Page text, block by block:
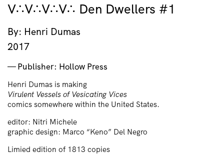
V∴V∴V∴V∴ Den Dwellers #1
By: Henri Dumas
2017
Publisher: Hollow Press
Henri Dumas is making
Virulent Vessels of Vesicating Vices
comics somewhere within the United States.
editor: Nitri Michele
graphic design: Marco “Keno” Del Negro
Limied edition of 1813 copies